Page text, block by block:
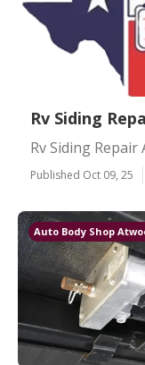
Rv Siding
Rv Siding Repair
Published Oct 09, 25
Auto Body Shop